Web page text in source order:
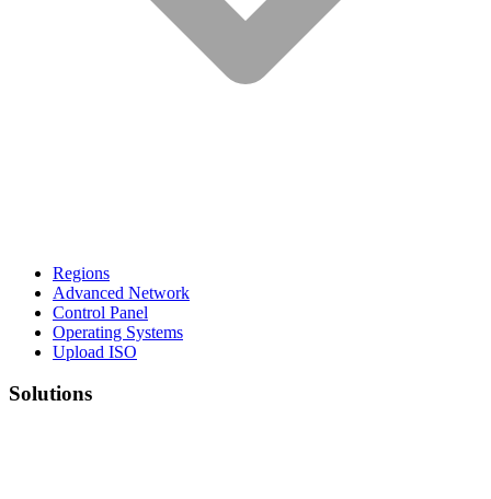
Regions
Advanced Network
Control Panel
Operating Systems
Upload ISO
Solutions